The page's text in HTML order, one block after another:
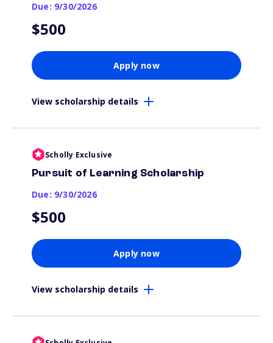
Due: 9/30/2026
$500
Apply now
View scholarship details
Scholly Exclusive
Pursuit of Learning Scholarship
Due: 9/30/2026
$500
Apply now
View scholarship details